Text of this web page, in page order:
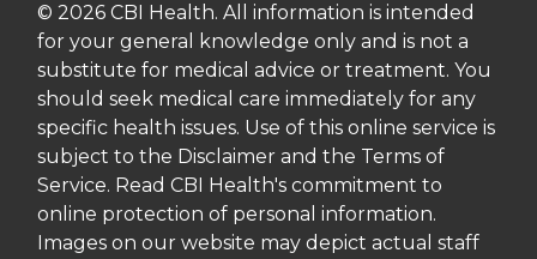
© 2026 CBI Health. All information is intended
for your general knowledge only and is not a
substitute for medical advice or treatment. You
should seek medical care immediately for any
specific health issues. Use of this online service is
subject to the Disclaimer and the Terms of
Service. Read CBI Health's commitment to
online protection of personal information.
Images on our website may depict actual staff